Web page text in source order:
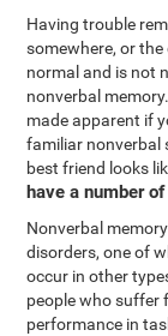
Having trouble
somewhere, or
normal and is not
nonverbal
made apparent if
familiar nonverbal
best friend looks
have a number
Nonverbal
disorders, one of
occur in other
people who suffer
performance in